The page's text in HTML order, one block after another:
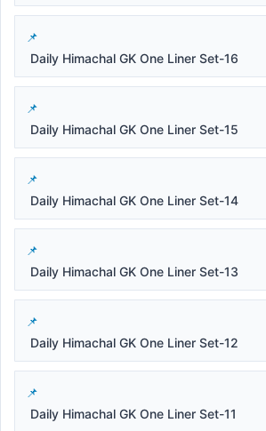
Daily Himachal GK One Liner Set-16
Daily Himachal GK One Liner Set-15
Daily Himachal GK One Liner Set-14
Daily Himachal GK One Liner Set-13
Daily Himachal GK One Liner Set-12
Daily Himachal GK One Liner Set-11